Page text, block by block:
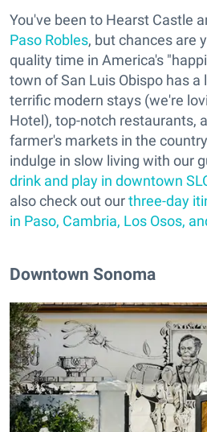
You've been to Hearst Castle
Paso Robles, but chances are
quality time in America's
town of San Luis Obispo has
terrific modern stays (we're
Hotel), top-notch restaurants,
farmer's markets in the
indulge in slow living with our
drink and play in downtown
also check out ourthree-day
in Paso, Cambria, Los Osos,
Downtown Sonoma